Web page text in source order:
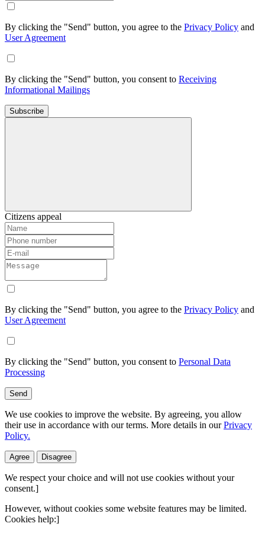
By clicking the "Send" button, you agree to the Privacy Policy and
User Agreement
By clicking the "Send" button, you consent to Receiving
Informational Mailings
Subscribe
Citizens appeal
By clicking the "Send" button, you agree to the Privacy Policy and
User Agreement
By clicking the "Send" button, you consent to Personal Data
Processing
Send
We use cookies to improve the website. By agreeing, you allow
their use in accordance with our terms. More details in ourPrivacy
Policy.
Agree Disagree
We respect your choice and will not use cookies without your
consent.]
However, without cookies some website features may be limited.
Cookies help:]